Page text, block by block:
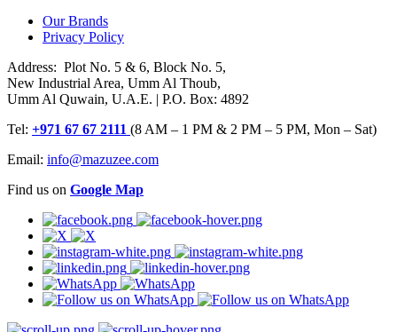
Our Brands
Privacy Policy
Address: Plot No. 5 & 6, Block No. 5,
New Industrial Area, Umm Al Thoub,
Umm Al Quwain, U.A.E. | P.O. Box: 4892
Tel: +971 67 67 2111 (8 AM – 1 PM & 2 PM – 5 PM, Mon – Sat)
Email: info@mazuzee.com
Find us on Google Map